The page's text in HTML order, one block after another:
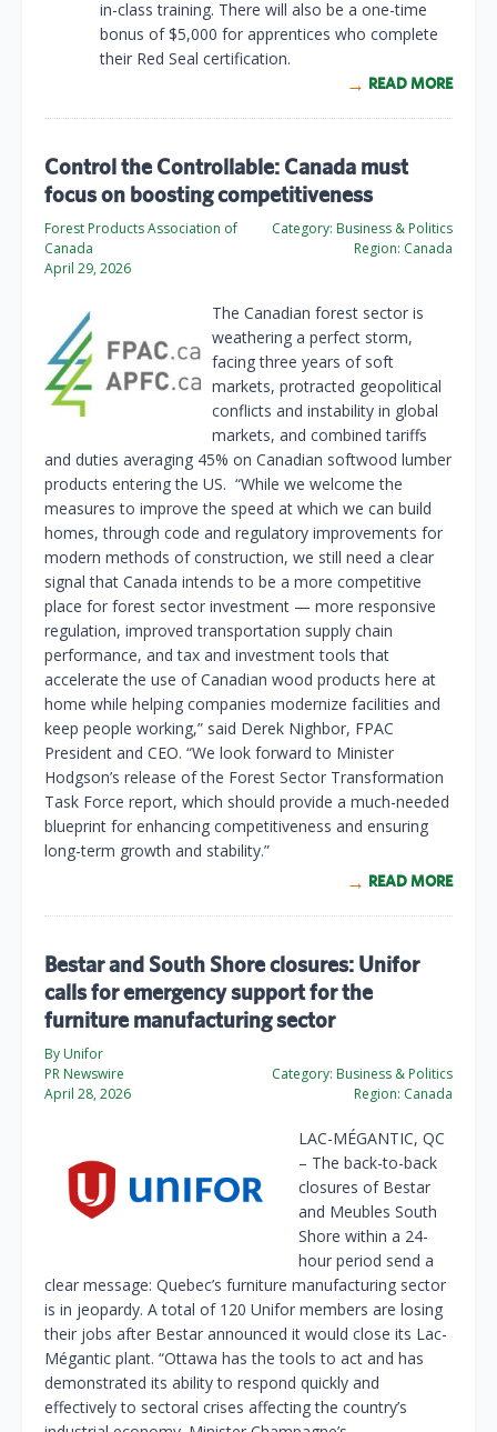
in-class training. There will also be a one-time
bonus of $5,000 for apprentices who complete
their Red Seal certification.
READ MORE
Control the Controllable: Canada must
focus on boosting competitiveness
Forest Products Association of
Canada
April 29, 2026
Category: Business & Politics
Region: Canada
The Canadian forest sector is
weathering a perfect storm,
facing three years of soft
markets, protracted geopolitical
conflicts and instability in global
markets, and combined tariffs
and duties averaging 45% on Canadian softwood lumber
products entering the US. “While we welcome the
measures to improve the speed at which we can build
homes, through code and regulatory improvements for
modern methods of construction, we still need a clear
signal that Canada intends to be a more competitive
place for forest sector investment — more responsive
regulation, improved transportation supply chain
performance, and tax and investment tools that
accelerate the use of Canadian wood products here at
home while helping companies modernize facilities and
keep people working,” said Derek Nighbor, FPAC
President and CEO. “We look forward to Minister
Hodgson’s release of the Forest Sector Transformation
Task Force report, which should provide a much-needed
blueprint for enhancing competitiveness and ensuring
long-term growth and stability.”
READ MORE
Bestar and South Shore closures: Unifor
calls for emergency support for the
furniture manufacturing sector
By Unifor
PR Newswire
April 28, 2026
Category: Business & Politics
Region: Canada
LAC-MÉGANTIC, QC
– The back-to-back
closures of Bestar
and Meubles South
Shore within a 24-
hour period send a
clear message: Quebec’s furniture manufacturing sector
is in jeopardy. A total of 120 Unifor members are losing
their jobs after Bestar announced it would close its Lac-
Mégantic plant. “Ottawa has the tools to act and has
demonstrated its ability to respond quickly and
effectively to sectoral crises affecting the country’s